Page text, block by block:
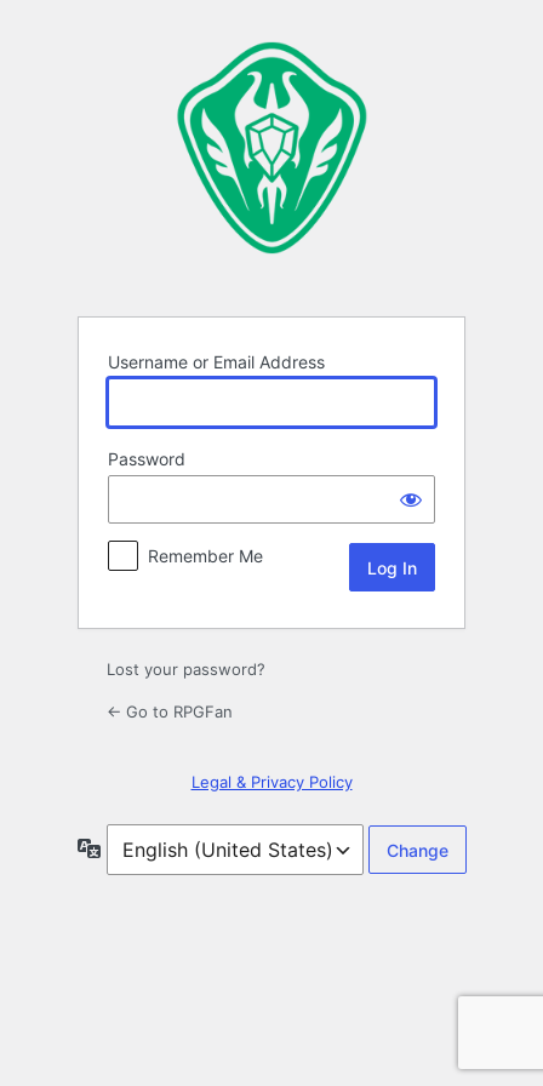
Username or Email Address
Password
Remember Me
Lost your password?
← Go to RPGFan
Legal & Privacy Policy
Language